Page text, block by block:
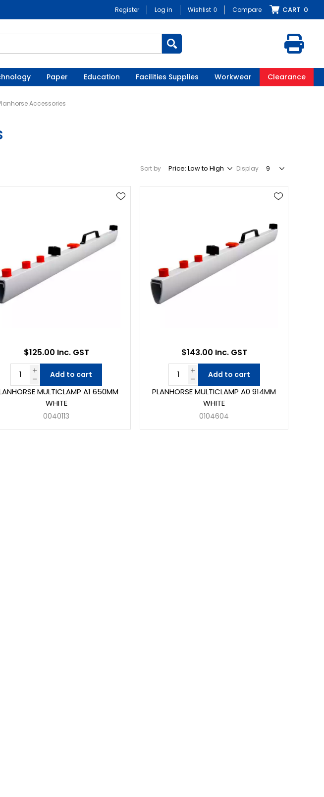
Register Log in Wishlist 0 Compare CART 0
Paper Education Facilities Supplies Workwear Clearance
Accessories
Sort by Display
MULTICLAMP A1 650MM
WHITE
0040113
$125.00 Inc. GST
Add to cart
PLANHORSE MULTICLAMP A0 914MM
WHITE
0104604
$143.00 Inc. GST
Add to cart